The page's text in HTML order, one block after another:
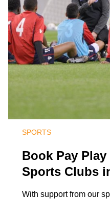
SPORTS
Book Pay
Sports Clubs
With support from our